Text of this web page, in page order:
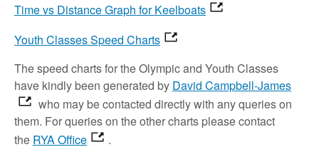
Time vs Distance Graph for Keelboats
Youth Classes Speed Charts
The speed charts for the Olympic and Youth Classes
have kindly been generated by David Campbell-James
who may be contacted directly with any queries on
them. For queries on the other charts please contact
the RYA Office .